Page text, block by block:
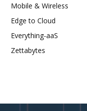
Mobile & Wireless
Edge to Cloud
Everything-aaS
Zettabytes